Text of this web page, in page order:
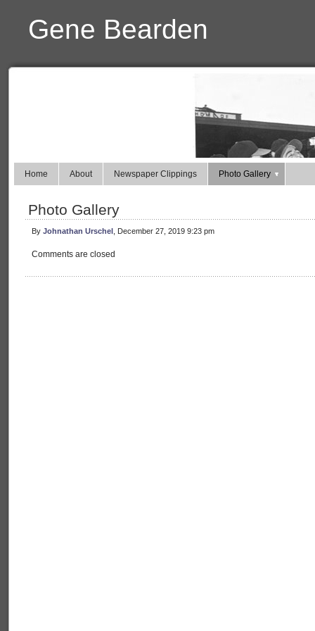
Gene Bearden
Home About Newspaper Clippings Photo Gallery
Photo Gallery
By Johnathan Urschel , December 27, 2019 9:23 pm
Comments are closed